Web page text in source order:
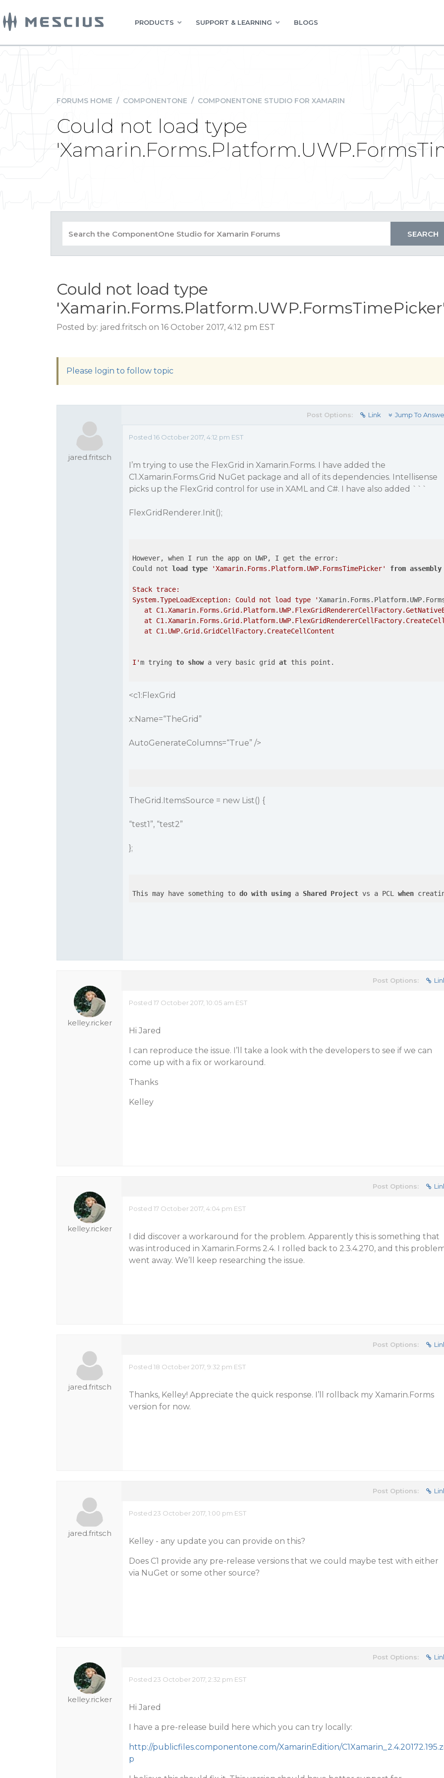
PRODUCTS SUPPORT & LEARNING BLOGS
FORUMS HOME / COMPONENTONE / COMPONENTONE STUDIO FOR XAMARIN
Could not load type
Could not load type
Posted by: jared.fritsch on 16 October 2017, 4:12 pm EST
Please login to follow topic
jared.fritsch
Post Options: Link Jump To
Posted 16 October 2017, 4:12 pm EST
I’m trying to use the FlexGrid in Xamarin.Forms. I have added the
C1.Xamarin.Forms.Grid NuGet package and all of its dependencies. Intellisense
picks up the FlexGrid control for use in XAML and C#. I have also added ```
FlexGridRenderer.Init();
However, when I run the app on UWP, I get the error:
Could not load type 'Xamarin.Forms.Platform.UWP.FormsTimePicker' from assembly
Stack trace:
System.TypeLoadException: Could not load type '
at
at
   at C1.UWP.Grid.GridCellFactory.CreateCellContent
I'm trying to show a very basic grid at this point.
<c1:FlexGrid
x:Name=“TheGrid”
AutoGenerateColumns=“True” />
TheGrid.ItemsSource = new List() {
“test1”, “test2”
};
This may have something to do with using a Shared Project vs a PCL when
kelley.ricker
Post Options:
Posted 17 October 2017, 10:05 am EST
Hi Jared
I can reproduce the issue. I’ll take a look with the developers to see if we can
come up with a fix or workaround.
Thanks
Kelley
kelley.ricker
Post Options:
Posted 17 October 2017, 4:04 pm EST
I did discover a workaround for the problem. Apparently this is something that
was introduced in Xamarin.Forms 2.4. I rolled back to 2.3.4.270, and this
went away. We’ll keep researching the issue.
jared.fritsch
Post Options:
Posted 18 October 2017, 9:32 pm EST
Thanks, Kelley! Appreciate the quick response. I’ll rollback my Xamarin.Forms
version for now.
jared.fritsch
Post Options:
Posted 23 October 2017, 1:00 pm EST
Kelley - any update you can provide on this?
Does C1 provide any pre-release versions that we could maybe test with either
via NuGet or some other source?
kelley.ricker
Post Options:
Posted 23 October 2017, 2:32 pm EST
Hi Jared
I have a pre-release build here which you can try locally:
http://publicfiles.componentone.com/XamarinEdition/
p